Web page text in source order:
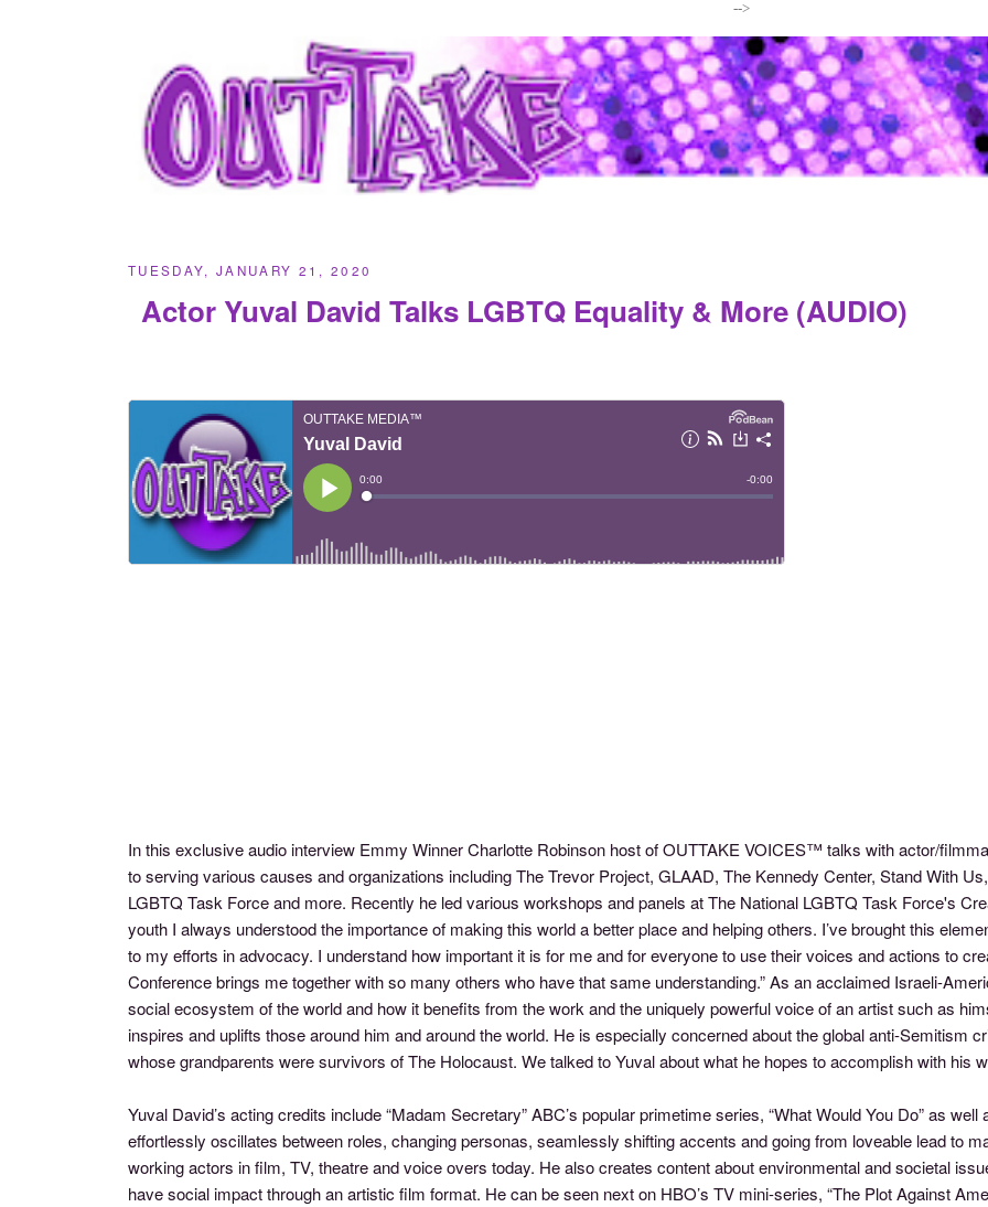
-->
TUESDAY, JANUARY 21, 2020
Actor Yuval David Talks LGBTQ Equality & More (AUDIO)
In this exclusive audio interview Emmy Winner Charlotte Robinson host of OUTTAKE VOICES™ talks with actor/
to serving various causes and organizations including The Trevor Project, GLAAD, The Kennedy Center, Stand With
LGBTQ Task Force and more. Recently he led various workshops and panels at The National LGBTQ Task Force's
youth I always understood the importance of making this world a better place and helping others. I’ve brought this
to my efforts in advocacy. I understand how important it is for me and for everyone to use their voices and actions to
Conference brings me together with so many others who have that same understanding.” As an acclaimed Israeli-
social ecosystem of the world and how it benefits from the work and the uniquely powerful voice of an artist such as
inspires and uplifts those around him and around the world. He is especially concerned about the global anti-Semitism
whose grandparents were survivors of The Holocaust. We talked to Yuval about what he hopes to accomplish with his
Yuval David’s acting credits include “Madam Secretary” ABC’s popular primetime series, “What Would You Do” as
effortlessly oscillates between roles, changing personas, seamlessly shifting accents and going from loveable lead to
working actors in film, TV, theatre and voice overs today. He also creates content about environmental and societal
have social impact through an artistic film format. He can be seen next on HBO’s TV mini-series, “The Plot Against